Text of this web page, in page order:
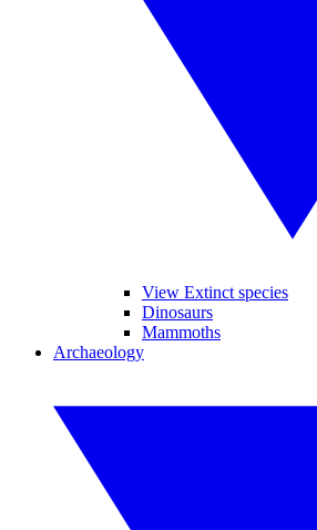
View Extinct species
Dinosaurs
Mammoths
Archaeology